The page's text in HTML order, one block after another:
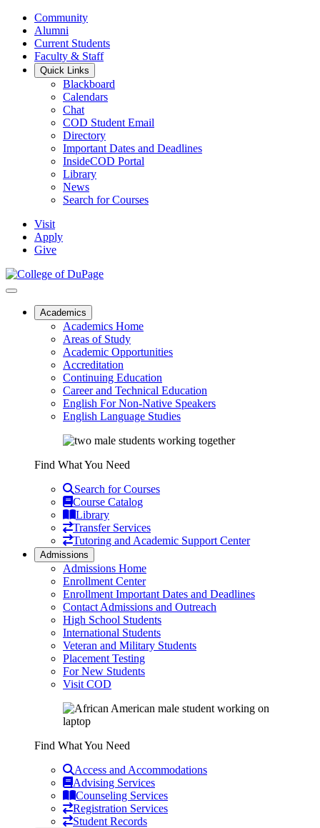
Community
Alumni
Current Students
Faculty & Staff
Quick Links
Blackboard
Calendars
Chat
COD Student Email
Directory
Important Dates and Deadlines
InsideCOD Portal
Library
News
Search for Courses
Visit
Apply
Give
Academics
Academics Home
Areas of Study
Academic Opportunities
Accreditation
Continuing Education
Career and Technical Education
English For Non-Native Speakers
English Language Studies
Find What You Need
Search for Courses
Course Catalog
Library
Transfer Services
Tutoring and Academic Support Center
Admissions
Admissions Home
Enrollment Center
Enrollment Important Dates and Deadlines
Contact Admissions and Outreach
High School Students
International Students
Veteran and Military Students
Placement Testing
For New Students
Visit COD
Find What You Need
Access and Accommodations
Advising Services
Counseling Services
Registration Services
Student Records